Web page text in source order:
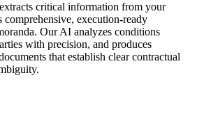
critical information from your
comprehensive, execution-ready
Our AI analyzes conditions
with precision, and produces
that establish clear contractual